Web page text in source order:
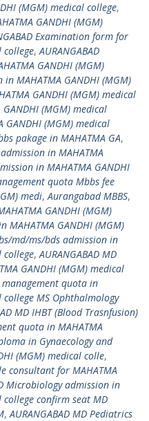
(MGM) medical college,
GANDHI (MGM)
Examination form for
college,AURANGABAD
GANDHI (MGM)
MAHATMA GANDHI (MGM)
GANDHI (MGM) medical
(MGM) medical
GANDHI (MGM) medical
pakage in MAHATMA GA,
in MAHATMA
in MAHATMA GANDHI
quota Mbbs fee
medi,Aurangabad MBBS,
GANDHI (MGM)
MAHATMA GANDHI (MGM)
md/ms/bds admission in
college,AURANGABAD MD
GANDHI (MGM) medical
management quota in
college MS Ophthalmology
MD IHBT (Blood Trasnfusion)
quota in MAHATMA
in Gynaecology and
(MGM) medical colle,
consultant for MAHATMA
Microbiology admission in
college confirm seat MD
,AURANGABAD MD Pediatrics